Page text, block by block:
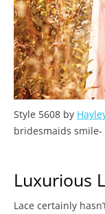
Style 5608 by
bridesmaids smile-
Luxurious
Lace certainly